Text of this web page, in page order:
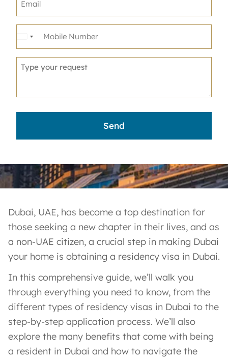
United
+1
Dubai, UAE, has become a top destination for
those seeking a new chapter in their lives, and as
a non-UAE citizen, a crucial step in making Dubai
your home is obtaining a residency visa in Dubai.
In this comprehensive guide, we’ll walk you
through everything you need to know, from the
different types of residency visas in Dubai to the
step-by-step application process. We’ll also
explore the many benefits that come with being
a resident in Dubai and how to navigate the